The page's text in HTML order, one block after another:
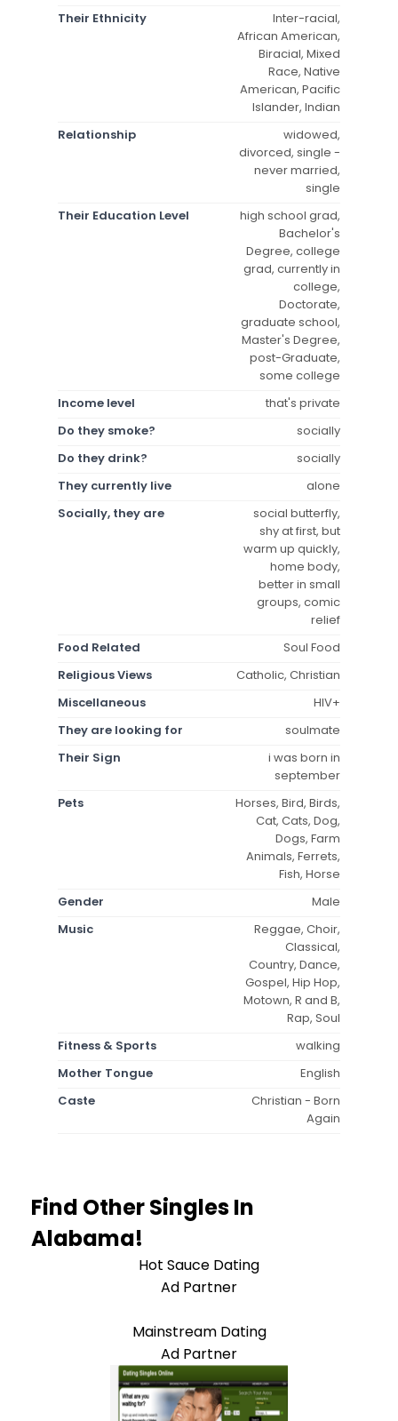
Their Ethnicity
Inter-racial,
African American,
Biracial, Mixed
Race, Native
American, Pacific
Islander, Indian
Relationship
widowed,
divorced, single -
never married,
single
Their Education Level
high school grad,
Bachelor's
Degree, college
grad, currently in
college,
Doctorate,
graduate school,
Master's Degree,
post-Graduate,
some college
Income level
that's private
Do they smoke?
socially
Do they drink?
socially
They currently live
alone
Socially, they are
social butterfly,
shy at first, but
warm up quickly,
home body,
better in small
groups, comic
relief
Food Related
Soul Food
Religious Views
Catholic, Christian
Miscellaneous
HIV+
They are looking for
soulmate
Their Sign
i was born in
september
Pets
Horses, Bird, Birds,
Cat, Cats, Dog,
Dogs, Farm
Animals, Ferrets,
Fish, Horse
Gender
Male
Music
Reggae, Choir,
Classical,
Country, Dance,
Gospel, Hip Hop,
Motown, R and B,
Rap, Soul
Fitness & Sports
walking
Mother Tongue
English
Caste
Christian - Born
Again
Find Other Singles In
Alabama!
Hot Sauce Dating
Ad Partner
Mainstream Dating
Ad Partner